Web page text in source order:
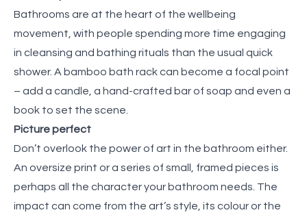
Bathrooms are at the heart of the wellbeing
movement, with people spending more time engaging
in cleansing and bathing rituals than the usual quick
shower. A bamboo bath rack can become a focal point
– add a candle, a hand-crafted bar of soap and even a
book to set the scene.
Picture perfect
Don’t overlook the power of art in the bathroom either.
An oversize print or a series of small, framed pieces is
perhaps all the character your bathroom needs. The
impact can come from the art’s style, its colour or the